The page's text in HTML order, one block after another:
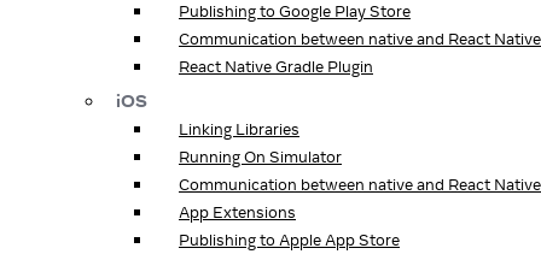
Publishing to Google Play Store
Communication between native and React Native
React Native Gradle Plugin
iOS
Linking Libraries
Running On Simulator
Communication between native and React Native
App Extensions
Publishing to Apple App Store